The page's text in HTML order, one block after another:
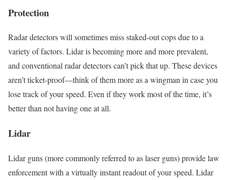
Protection
Radar detectors will sometimes miss staked-out cops due to a
variety of factors. Lidar is becoming more and more prevalent,
and conventional radar detectors can’t pick that up. These devices
aren’t ticket-proof—think of them more as a wingman in case you
lose track of your speed. Even if they work most of the time, it’s
better than not having one at all.
Lidar
Lidar guns (more commonly referred to as laser guns) provide law
enforcement with a virtually instant readout of your speed. Lidar